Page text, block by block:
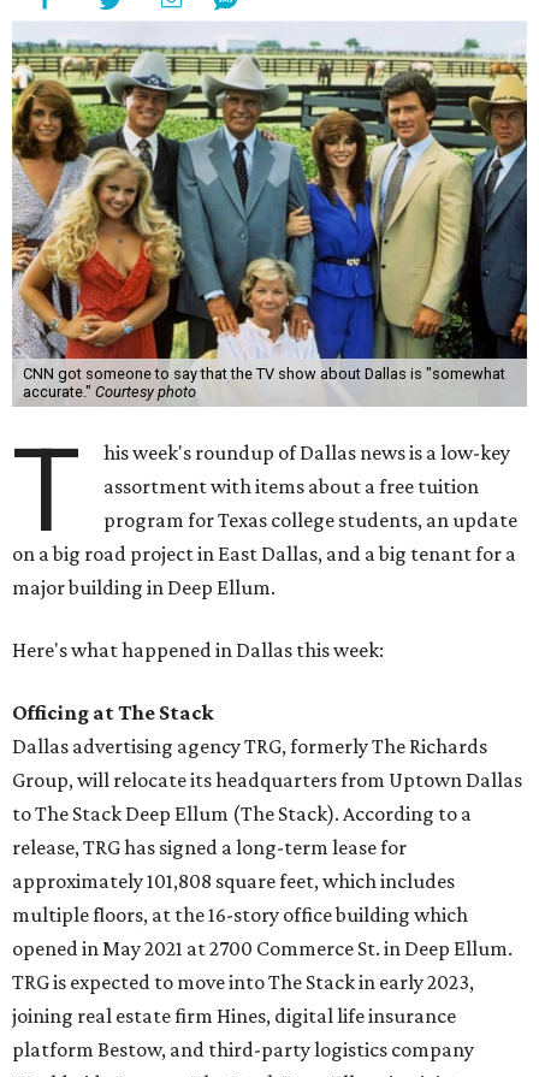
CNN got someone to say that the TV show about Dallas is "somewhat
accurate." Courtesy photo
T
his week's roundup of Dallas news is a low-key
assortment with items about a free tuition
program for Texas college students, an update
on a big road project in East Dallas, and a big tenant for a
major building in Deep Ellum.
Here's what happened in Dallas this week:
Officing at The Stack
Dallas advertising agency TRG, formerly The Richards
Group, will relocate its headquarters from Uptown Dallas
to The Stack Deep Ellum (The Stack). According to a
release, TRG has signed a long-term lease for
approximately 101,808 square feet, which includes
multiple floors, at the 16-story office building which
opened in May 2021 at 2700 Commerce St. in Deep Ellum.
TRG is expected to move into The Stack in early 2023,
joining real estate firm Hines, digital life insurance
platform Bestow, and third-party logistics company